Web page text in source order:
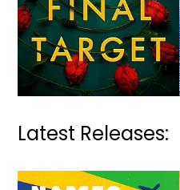
Latest Releases: